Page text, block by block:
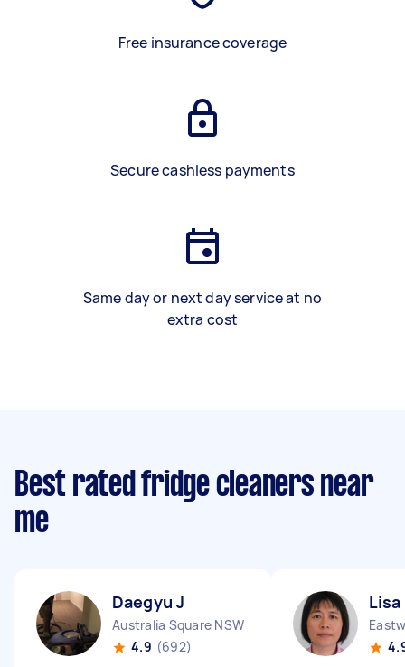
Free insurance coverage
Secure cashless payments
Same day or next day service at no
extra cost
Best rated fridge cleaners near
me
Daegyu J
Australia Square NSW
4.9 (692)
Lisa